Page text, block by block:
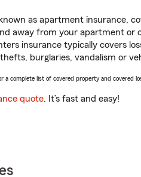
as apartment insurance,
away from your apartment or
insurance typically covers
burglaries, vandalism or
a complete list of covered property and covered
quote. It’s fast and easy!